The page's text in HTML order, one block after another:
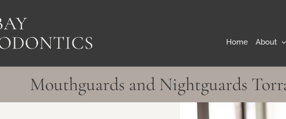
Home About
Mouthguards and Nightguards